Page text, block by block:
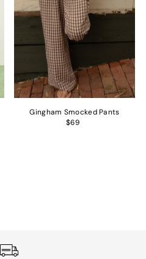
Gingham Smocked Pants
$69